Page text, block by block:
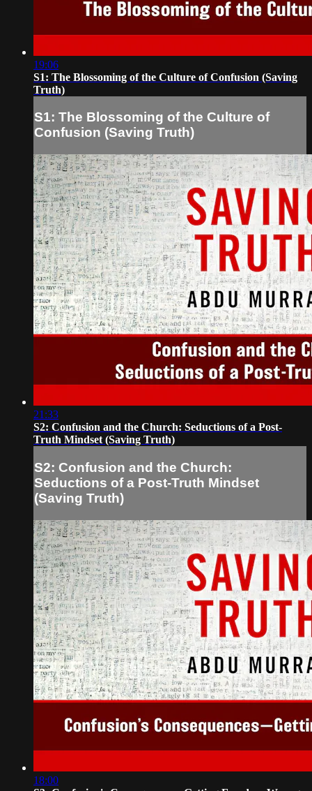
19:06
S1: The Blossoming of the Culture of Confusion (Saving
Truth)
S1: The Blossoming of the Culture of
Confusion (Saving Truth)
21:33
S2: Confusion and the Church: Seductions of a Post-
Truth Mindset (Saving Truth)
S2: Confusion and the Church:
Seductions of a Post-Truth Mindset
(Saving Truth)
18:00